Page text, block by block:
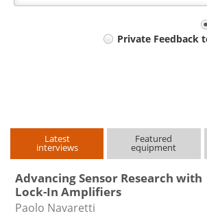
Private Feedback
Latest
interviews
Featured
equipment
Advancing Sensor Research with
Lock-In Amplifiers
Paolo Navaretti